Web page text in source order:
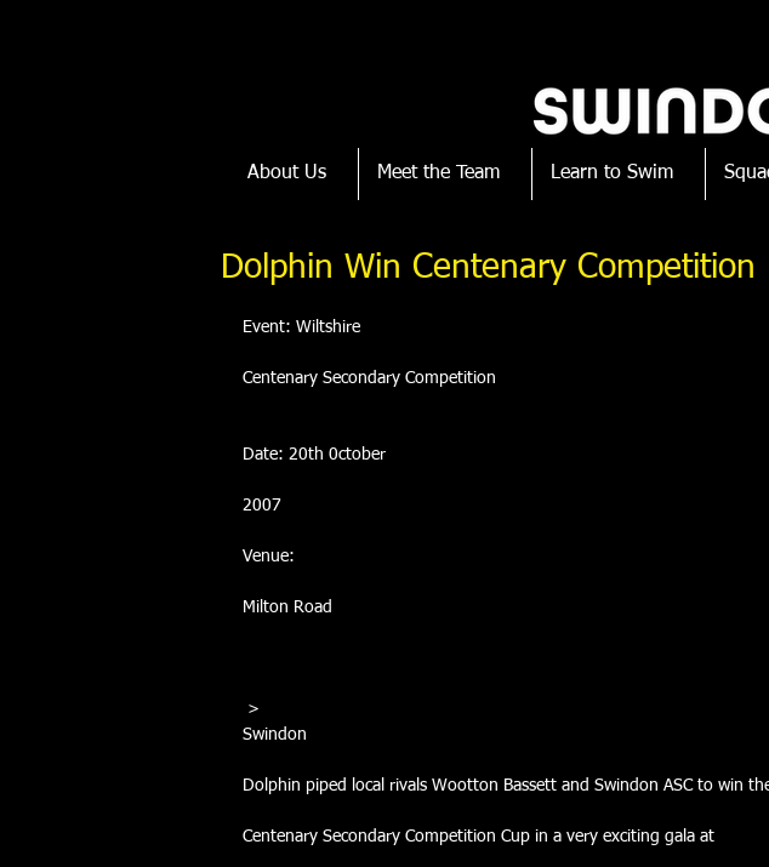
About Us Meet the Team Learn to Swim
Dolphin Win Centenary Competition
Event: Wiltshire
Centenary Secondary Competition
Date: 20th 0ctober
2007
Venue:
Milton Road
>
Swindon
Dolphin piped local rivals Wootton Bassett and Swindon ASC to win
Centenary Secondary Competition Cup in a very exciting gala at